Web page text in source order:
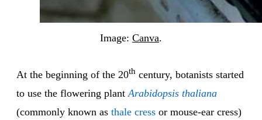
Image: Canva.
At the beginning of the 20th century, botanists started
to use the flowering plantArabidopsis thaliana
(commonly known as thale cress or mouse-ear cress)